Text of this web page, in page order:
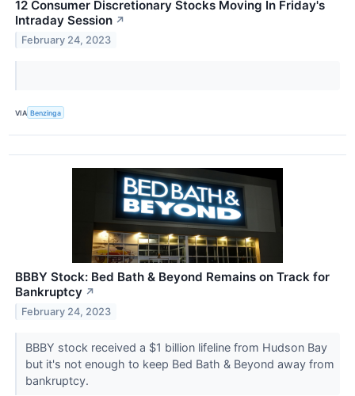
12 Consumer Discretionary Stocks Moving In Friday's
Intraday Session ↗
February 24, 2023
VIA Benzinga
BBBY Stock: Bed Bath & Beyond Remains on Track for
Bankruptcy ↗
February 24, 2023
BBBY stock received a $1 billion lifeline from Hudson Bay
but it's not enough to keep Bed Bath & Beyond away from
bankruptcy.